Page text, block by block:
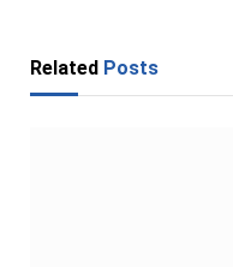
Related Posts